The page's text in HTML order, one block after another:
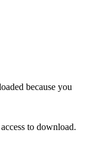
because you
to download.